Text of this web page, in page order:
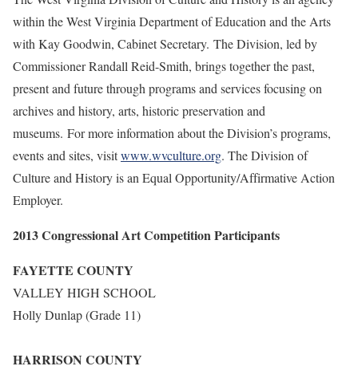
within the West Virginia Department of Education and the Arts
with Kay Goodwin, Cabinet Secretary. The Division, led by
Commissioner Randall Reid-Smith, brings together the past,
present and future through programs and services focusing on
archives and history, arts, historic preservation and
museums. For more information about the Division’s programs,
events and sites, visitwww.wvculture.org. The Division of
Culture and History is an Equal Opportunity/Affirmative Action
Employer.
2013 Congressional Art Competition Participants
FAYETTE COUNTY
VALLEY HIGH SCHOOL
Holly Dunlap (Grade 11)
HARRISON COUNTY